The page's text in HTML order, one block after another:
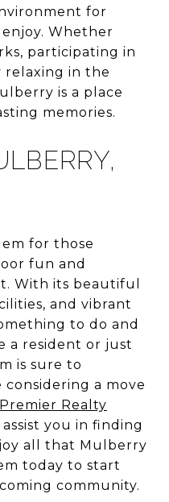
for
Whether
participating in
relaxing in the
is a place
memories.
for those
fun and
With its beautiful
and vibrant
to do and
a resident or just
is sure to
a move
Premier Realty
you in finding
all that Mulberry
today to start
community.